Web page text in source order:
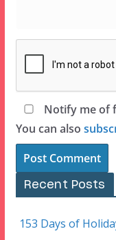
Notify me of
You can also
Recent Posts
153 Days of